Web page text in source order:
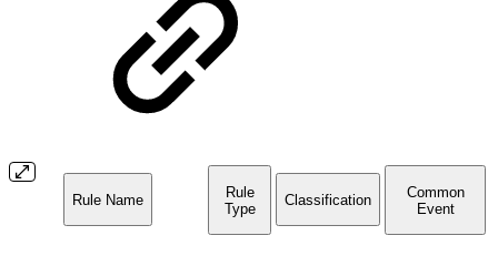
Rule Name
Rule
Type
Classification
Common
Event